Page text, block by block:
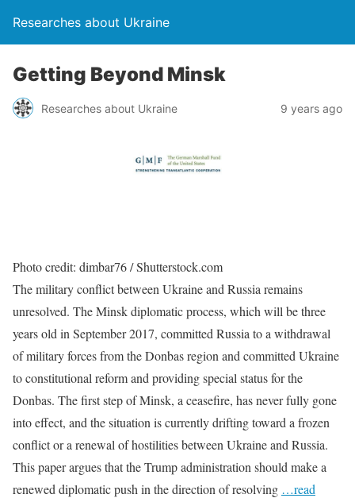
Researches about Ukraine
Getting Beyond Minsk
Researches about Ukraine 9 years ago
Photo credit: dimbar76 / Shutterstock.com
The military conflict between Ukraine and Russia remains
unresolved. The Minsk diplomatic process, which will be three
years old in September 2017, committed Russia to a withdrawal
of military forces from the Donbas region and committed Ukraine
to constitutional reform and providing special status for the
Donbas. The first step of Minsk, a ceasefire, has never fully gone
into effect, and the situation is currently drifting toward a frozen
conflict or a renewal of hostilities between Ukraine and Russia.
This paper argues that the Trump administration should make a
renewed diplomatic push in the direction of resolving …read